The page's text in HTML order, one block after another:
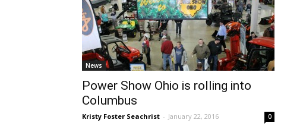
News
Power Show Ohio is rolling into
Columbus
Kristy Foster Seachrist - January 22, 2016 0